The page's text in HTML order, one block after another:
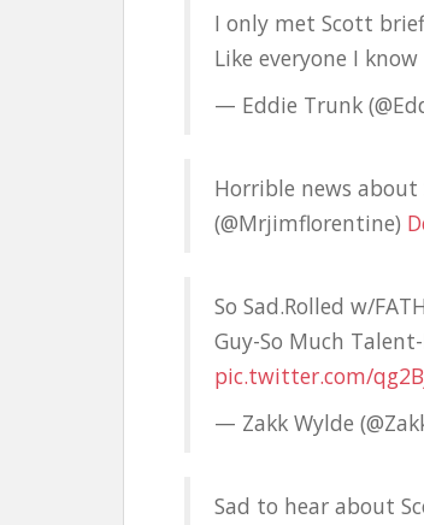
I only met Scott
Like everyone I
— Eddie Trunk
Horrible news
(@Mrjimflorentine)
So Sad.Rolled w/
Guy-So Much Talent-
pic.twitter.com/
— Zakk Wylde
Sad to hear about